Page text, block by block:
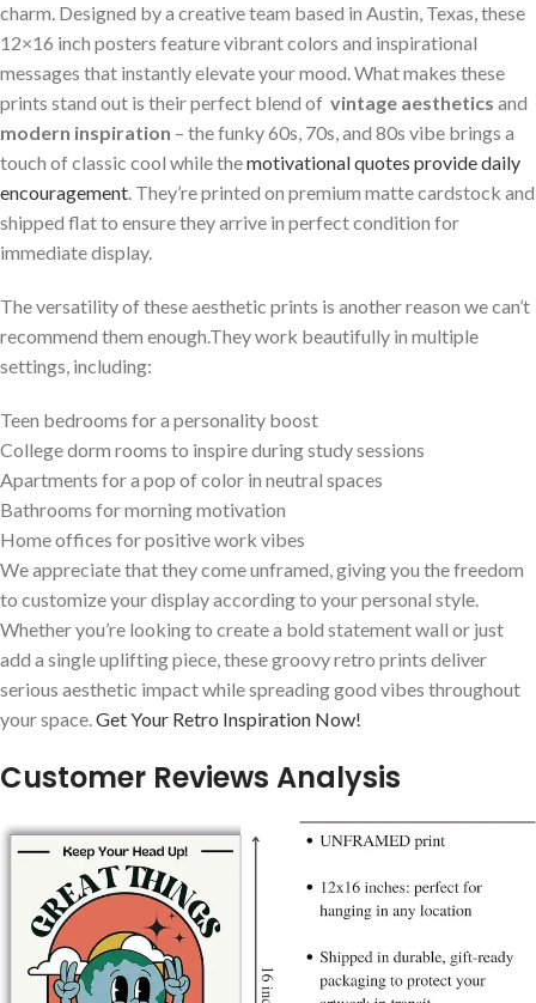
charm. Designed‌ by a creative team based in ‍Austin, Texas, these
12×16​ inch posters feature vibrant colors and inspirational
messages that instantly elevate your⁢ mood. What makes these
prints stand out is their perfect ​blend of ⁣ vintage aesthetics and
modern inspiration – the funky 60s, 70s, and‍ 80s vibe brings a
⁢touch of classic cool while themotivational quotes ‌provide daily
encouragement. They’re printed on premium matte cardstock and
shipped ⁢flat to ensure they ‍arrive in perfect condition for
immediate display.
The⁢ versatility of these aesthetic prints is another reason we can’t
recommend them enough.They work beautifully in multiple
settings, including:
Teen bedrooms for a personality boost
College dorm ⁢rooms to inspire during study sessions
Apartments for​ a pop of color in neutral spaces
Bathrooms for morning motivation
Home offices for positive work vibes
We appreciate that they come unframed, giving you the ⁢freedom
to customize your‌ display according to your personal style.⁢
Whether you’re looking to create a bold statement wall or just
add a single uplifting piece, these groovy retro prints deliver⁢
serious aesthetic impact while spreading good vibes ⁢throughout
your space.‍Get Your Retro Inspiration Now!
Customer Reviews⁢ Analysis